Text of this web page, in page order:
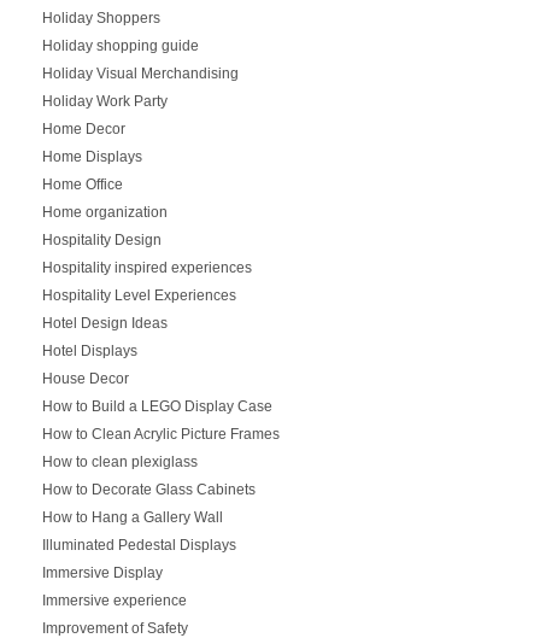
Holiday Shoppers
Holiday shopping guide
Holiday Visual Merchandising
Holiday Work Party
Home Decor
Home Displays
Home Office
Home organization
Hospitality Design
Hospitality inspired experiences
Hospitality Level Experiences
Hotel Design Ideas
Hotel Displays
House Decor
How to Build a LEGO Display Case
How to Clean Acrylic Picture Frames
How to clean plexiglass
How to Decorate Glass Cabinets
How to Hang a Gallery Wall
Illuminated Pedestal Displays
Immersive Display
Immersive experience
Improvement of Safety